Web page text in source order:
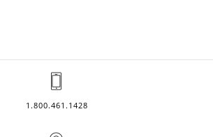
1.800.461.1428